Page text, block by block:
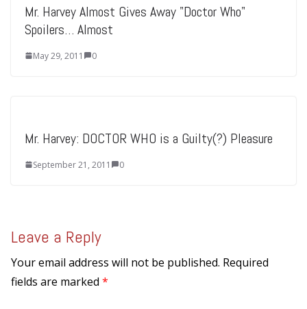
Mr. Harvey Almost Gives Away "Doctor Who"
Spoilers… Almost
May 29, 2011 0
Mr. Harvey: DOCTOR WHO is a Guilty(?) Pleasure
September 21, 2011 0
Leave a Reply
Your email address will not be published. Required
fields are marked *